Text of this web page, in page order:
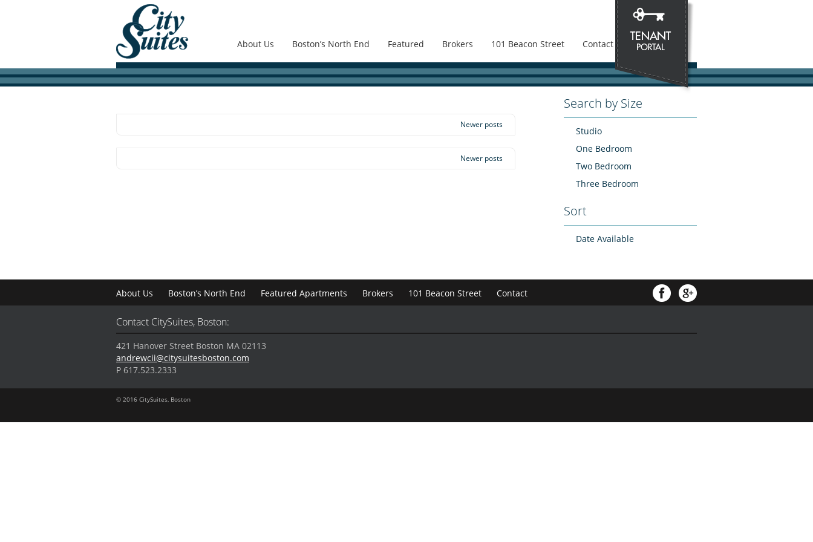
About Us Boston’s North End Featured Brokers 101 Beacon Street Contact
Newer posts
Newer posts
Search by Size
Studio
One Bedroom
Two Bedroom
Three Bedroom
Sort
Date Available
About Us Boston’s North End Featured Apartments Brokers 101 Beacon Street Contact
Contact CitySuites, Boston:
421 Hanover Street Boston MA 02113
andrewcii@citysuitesboston.com
P 617.523.2333
© 2016 CitySuites, Boston